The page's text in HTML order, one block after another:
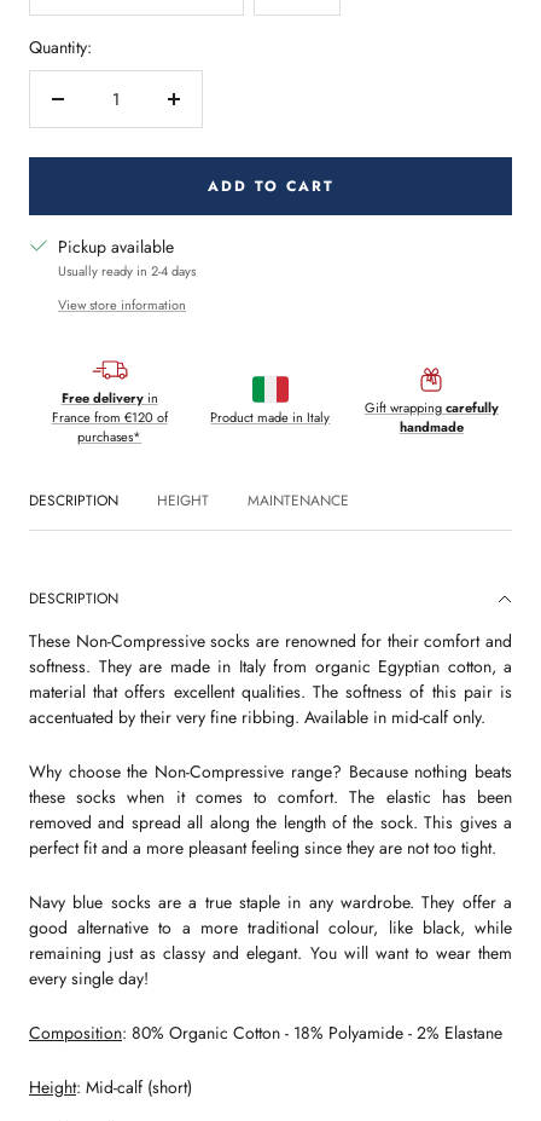
Quantity:
Decrease
quantity
Increase
quantity
ADD TO CART
Pickup available
Usually ready in 2-4 days
View store information
Free deliveryin
France from €120 of
purchases*
Product made in Italy Gift wrappingcarefully
handmade
DESCRIPTION HEIGHT MAINTENANCE
DESCRIPTION
These Non-Compressive socks are renowned for their comfort and
softness. They are made in Italy from organic Egyptian cotton, a
material that offers excellent qualities. The softness of this pair is
accentuated by their very fine ribbing. Available in mid-calf only.
Why choose the Non-Compressive range? Because nothing beats
these socks when it comes to comfort. The elastic has been
removed and spread all along the length of the sock. This gives a
perfect fit and a more pleasant feeling since they are not too tight.
Navy blue socks are a true staple in any wardrobe. They offer a
good alternative to a more traditional colour, like black, while
remaining just as classy and elegant. You will want to wear them
every single day!
Composition: 80% Organic Cotton - 18% Polyamide - 2% Elastane
Height: Mid-calf (short)